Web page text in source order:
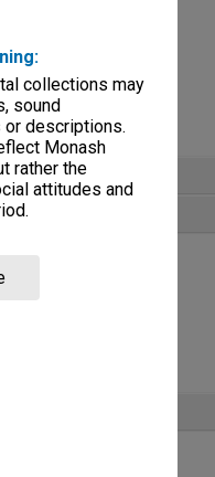
collections may
sound
descriptions.
Monash
rather the
attitudes and
to the history of
items